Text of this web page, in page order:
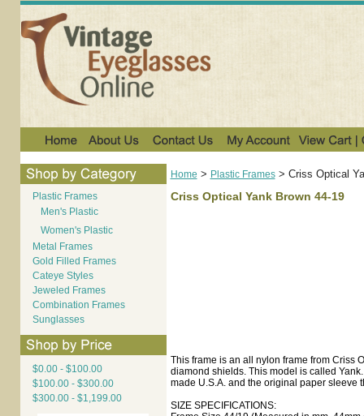
Plastic Frames
Men's Plastic
Women's Plastic
Metal Frames
Gold Filled Frames
Cateye Styles
Jeweled Frames
Combination Frames
Sunglasses
$0.00 - $100.00
$100.00 - $300.00
$300.00 - $1,199.00
Home > Plastic Frames> Criss Optical
Criss Optical Yank Brown 44-19
This frame is an all nylon frame from Criss
diamond shields. This model is called
made U.S.A. and the original paper sleeve
SIZE SPECIFICATIONS: